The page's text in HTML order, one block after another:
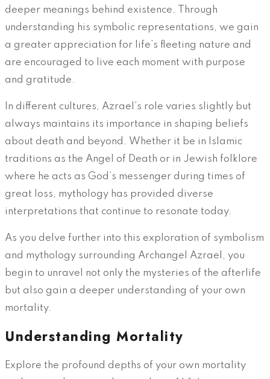
deeper meanings behind existence. Through
understanding his symbolic representations, we gain
a greater appreciation for life’s fleeting nature and
are encouraged to live each moment with purpose
and gratitude.
In different cultures, Azrael’s role varies slightly but
always maintains its importance in shaping beliefs
about death and beyond. Whether it be in Islamic
traditions as the Angel of Death or in Jewish folklore
where he acts as God’s messenger during times of
great loss, mythology has provided diverse
interpretations that continue to resonate today.
As you delve further into this exploration of symbolism
and mythology surrounding Archangel Azrael, you
begin to unravel not only the mysteries of the afterlife
but also gain a deeper understanding of your own
mortality.
Understanding Mortality
Explore the profound depths of your own mortality